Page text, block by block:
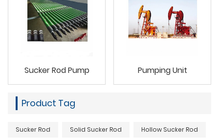
Sucker Rod Pump Pumping Unit
Product Tag
Sucker Rod Solid Sucker Rod Hollow Sucker Rod